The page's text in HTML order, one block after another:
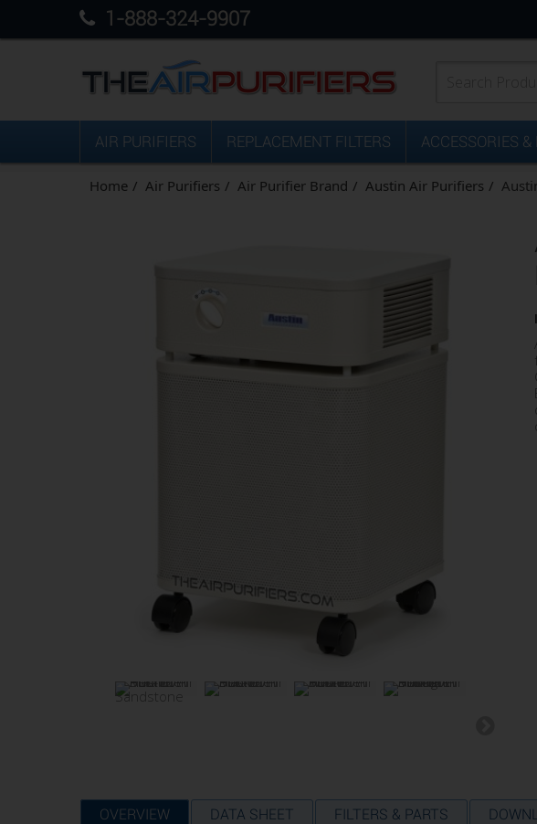
1-888-324-9907
AIR PURIFIERS REPLACEMENT FILTERS ACCESSORIES &
Home Air Purifiers Air Purifier Brand Austin Air Purifiers
OVERVIEW DATA SHEET FILTERS & PARTS